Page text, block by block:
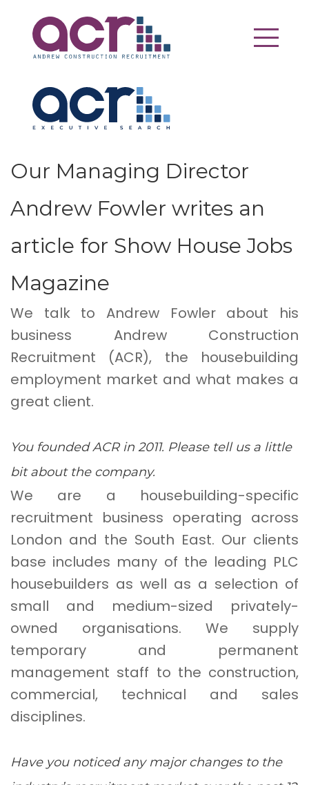
Our Managing Director
Andrew Fowler writes an
article for Show House Jobs
Magazine
We talk to Andrew Fowler about his
business Andrew Construction
Recruitment (ACR), the housebuilding
employment market and what makes a
great client.
You founded ACR in 2011. Please tell us a little
bit about the company.
We are a housebuilding-specific
recruitment business operating across
London and the South East. Our clients
base includes many of the leading PLC
housebuilders as well as a selection of
small and medium-sized privately-
owned organisations. We supply
temporary and permanent
management staff to the construction,
commercial, technical and sales
disciplines.
Have you noticed any major changes to the